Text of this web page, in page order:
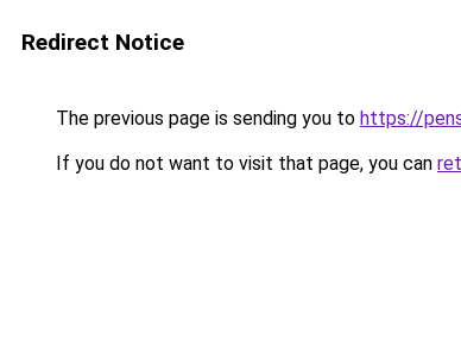
Redirect Notice
The previous page is sending you to https://
If you do not want to visit that page, you can